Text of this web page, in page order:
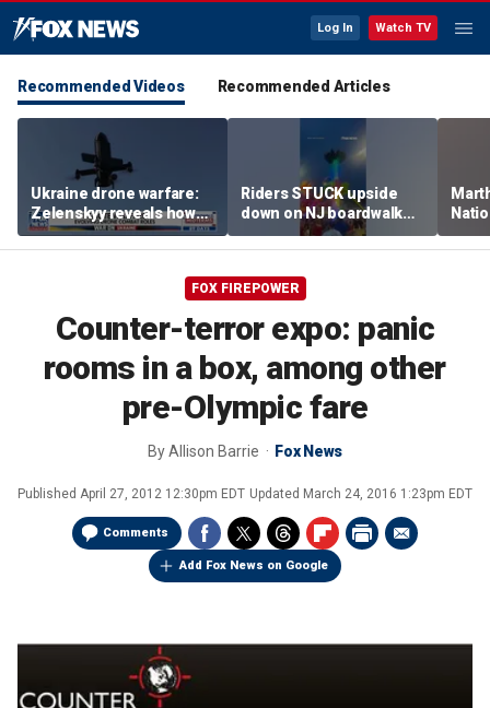
Log In Watch TV
Recommended Videos Recommended Articles
Ukraine drone warfare:
Zelenskyy reveals how
tech is reshaping the
front line
Riders STUCK upside
down on NJ boardwalk
ride
FOX FIREPOWER
Counter-terror expo: panic
rooms in a box, among other
pre-Olympic fare
ByAllison Barrie Fox News
Published April 27, 2012 12:30pm EDT Updated March 24, 2016 1:23pm EDT
Comments
Add Fox News on Google